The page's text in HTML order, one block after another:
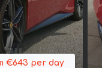
€643 per day